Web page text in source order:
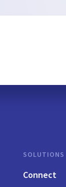
SOLUTIONS
Connect